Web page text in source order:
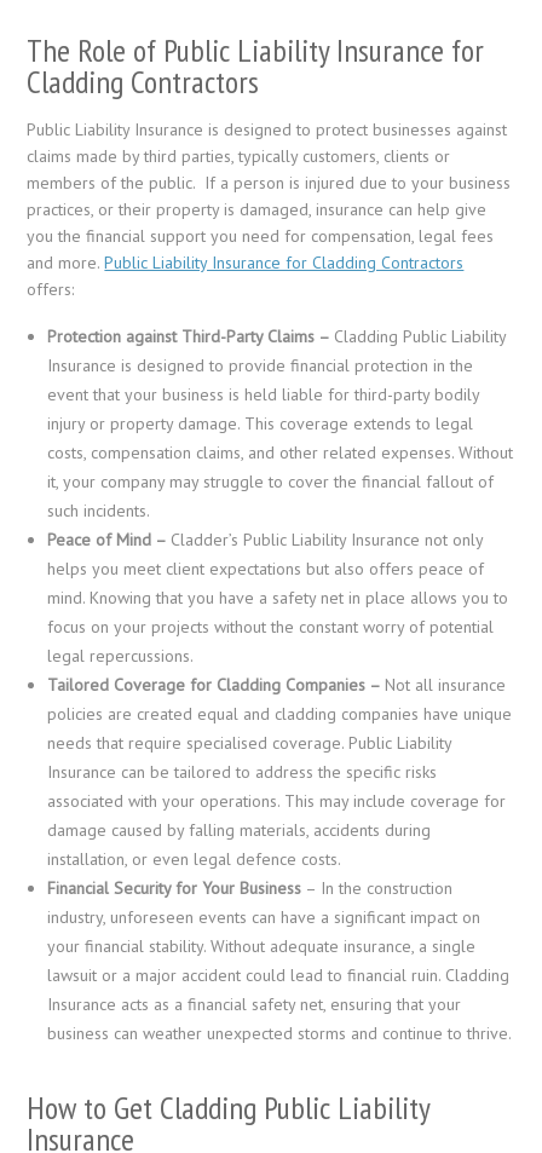
The Role of Public Liability Insurance for
Cladding Contractors
Public Liability Insurance is designed to protect businesses against
claims made by third parties, typically customers, clients or
members of the public. If a person is injured due to your business
practices, or their property is damaged, insurance can help give
you the financial support you need for compensation, legal fees
and more.Public Liability Insurance for Cladding Contractors
offers:
Protection against Third-Party Claims – Cladding Public Liability
Insurance is designed to provide financial protection in the
event that your business is held liable for third-party bodily
injury or property damage. This coverage extends to legal
costs, compensation claims, and other related expenses. Without
it, your company may struggle to cover the financial fallout of
such incidents.
Peace of Mind – Cladder’s Public Liability Insurance not only
helps you meet client expectations but also offers peace of
mind. Knowing that you have a safety net in place allows you to
focus on your projects without the constant worry of potential
legal repercussions.
Tailored Coverage for Cladding Companies – Not all insurance
policies are created equal and cladding companies have unique
needs that require specialised coverage. Public Liability
Insurance can be tailored to address the specific risks
associated with your operations. This may include coverage for
damage caused by falling materials, accidents during
installation, or even legal defence costs.
Financial Security for Your Business – In the construction
industry, unforeseen events can have a significant impact on
your financial stability. Without adequate insurance, a single
lawsuit or a major accident could lead to financial ruin. Cladding
Insurance acts as a financial safety net, ensuring that your
business can weather unexpected storms and continue to thrive.
How to Get Cladding Public Liability
Insurance